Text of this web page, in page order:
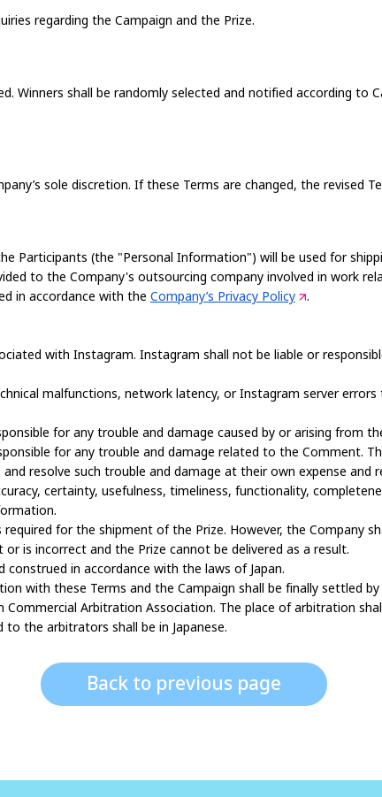
regarding the Campaign and the Prize.
Winners shall be randomly selected and notified according to
sole discretion. If these Terms are changed, the revised
Participants (the "Personal Information") will be used for
to the Company's outsourcing company involved in work
in accordance with the Company’s Privacy Policy .
with Instagram. Instagram shall not be liable or
malfunctions, network latency, or Instagram server
for any trouble and damage caused by or arising from
for any trouble and damage related to the Comment.
resolve such trouble and damage at their own expense and
certainty, usefulness, timeliness, functionality,
required for the shipment of the Prize. However, the Company
is incorrect and the Prize cannot be delivered as a result.
construed in accordance with the laws of Japan.
with these Terms and the Campaign shall be finally settled
Arbitration Association. The place of arbitration
the arbitrators shall be in Japanese.
Back to previous page